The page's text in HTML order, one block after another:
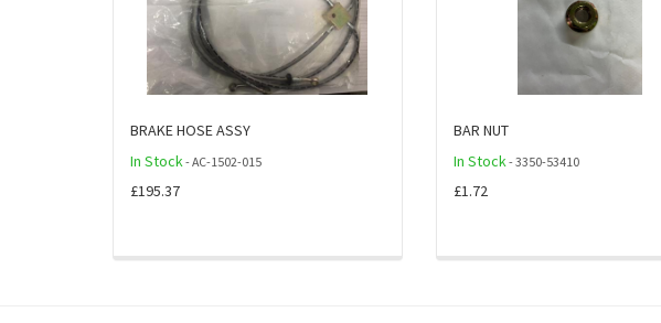
BRAKE HOSE ASSY
In Stock- AC-1502-015
£195.37
BAR NUT
In Stock- 3350-53410
£1.72